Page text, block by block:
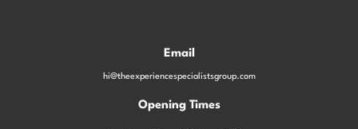
Email
hi@theexperiencespecialistsgroup.com
Opening Times